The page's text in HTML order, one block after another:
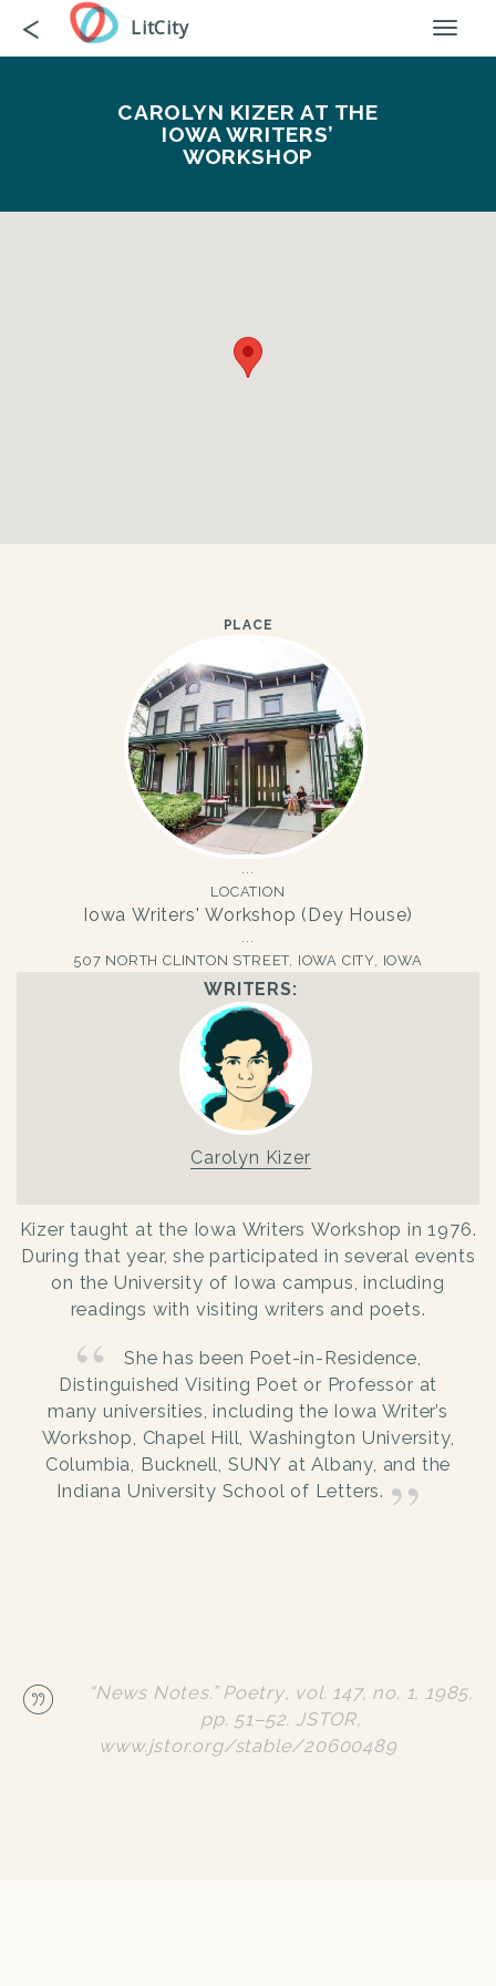
main
Go
back
< LitCity
CAROLYN KIZER AT THE
IOWA WRITERS’
WORKSHOP
PLACE
LOCATION
Iowa Writers' Workshop (Dey House)
507 NORTH CLINTON STREET, IOWA CITY, IOWA
WRITERS:
Carolyn Kizer
Kizer taught at the Iowa Writers Workshop in 1976.
During that year, she participated in several events
on the University of Iowa campus, including
readings with visiting writers and poets.
She has been Poet-in-Residence,
Distinguished Visiting Poet or Professor at
many universities, including the Iowa Writer’s
Workshop, Chapel Hill, Washington University,
Columbia, Bucknell, SUNY at Albany, and the
Indiana University School of Letters.
“News Notes.” Poetry, vol. 147, no. 1, 1985,
pp. 51–52. JSTOR,
www.jstor.org/stable/20600489